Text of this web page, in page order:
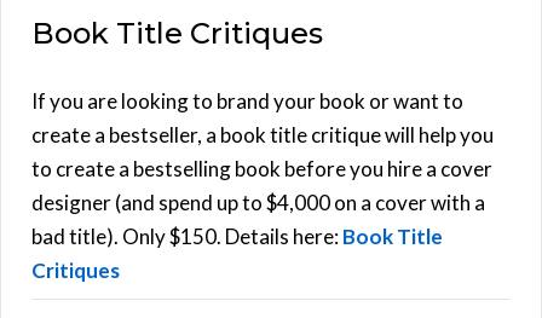
r
h
f
o
r
:
Book Title Critiques
If you are looking to brand your book or want to
create a bestseller, a book title critique will help you
to create a bestselling book before you hire a cover
designer (and spend up to $4,000 on a cover with a
bad title). Only $150. Details here:Book Title
Critiques